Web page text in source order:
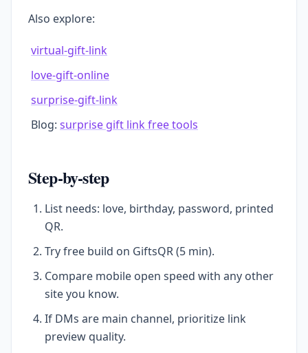
Also explore:
virtual-gift-link
love-gift-online
surprise-gift-link
Blog: surprise gift link free tools
Step-by-step
List needs: love, birthday, password, printed
QR.
Try free build on GiftsQR (5 min).
Compare mobile open speed with any other
site you know.
If DMs are main channel, prioritize link
preview quality.